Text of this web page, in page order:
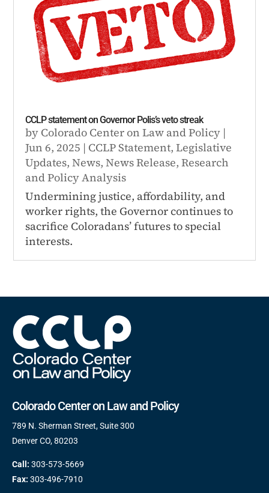
CCLP statement on Governor Polis’s veto streak
by Colorado Center on Law and Policy |
Jun 6, 2025 | CCLP Statement,Legislative
Updates,News,News Release,Research
and Policy Analysis
Undermining justice, affordability, and
worker rights, the Governor continues to
sacrifice Coloradans’ futures to special
interests.
Colorado Center on Law and Policy
789 N. Sherman Street, Suite 300
Denver CO, 80203
Call: 303-573-5669
Fax: 303-496-7910